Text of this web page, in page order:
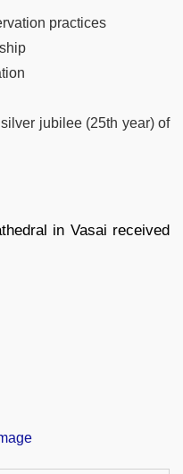
practices
jubilee (25th year) of
in Vasai received